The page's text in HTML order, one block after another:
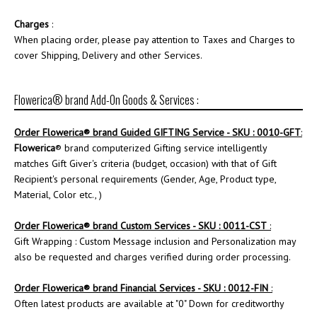
Charges :
When placing order, please pay attention to Taxes and Charges to
cover Shipping, Delivery and other Services.
Flowerica® brand Add-On Goods & Services :
Order Flowerica® brand Guided GIFTING Service - SKU : 0010-GFT:
Flowerica® brand computerized Gifting service intelligently
matches Gift Giver's criteria (budget, occasion) with that of Gift
Recipient's personal requirements (Gender, Age, Product type,
Material, Color etc., )
Order Flowerica® brand Custom Services - SKU : 0011-CST :
Gift Wrapping : Custom Message inclusion and Personalization may
also be requested and charges verified during order processing.
Order Flowerica® brand Financial Services - SKU : 0012-FIN :
Often latest products are available at "0" Down for creditworthy